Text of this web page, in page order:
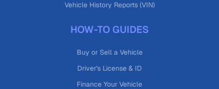
Vehicle History Reports (VIN)
HOW-TO GUIDES
Buy or Sell a Vehicle
Driver's License & ID
Finance Your Vehicle